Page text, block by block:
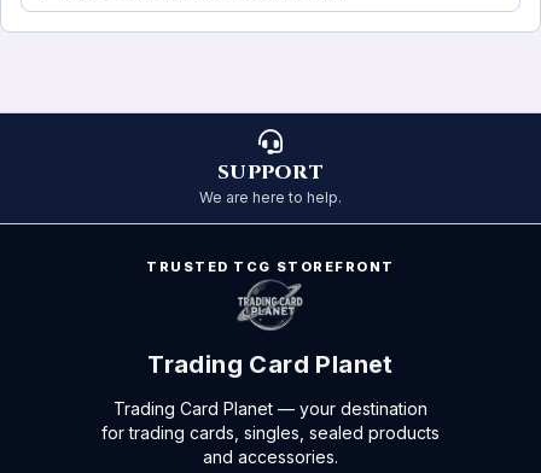
SUPPORT
We are here to help.
TRUSTED TCG STOREFRONT
Trading Card Planet
Trading Card Planet — your destination
for trading cards, singles, sealed products
and accessories.